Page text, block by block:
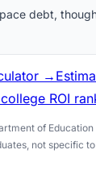
debt,
→
ROI
of
not specific